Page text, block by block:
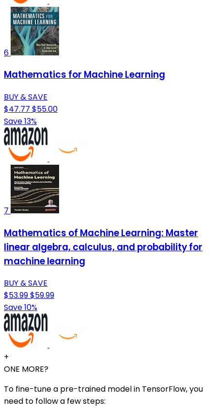
6
Mathematics for Machine Learning
BUY & SAVE
$47.77 $55.00
Save 13%
7
Mathematics of Machine Learning: Master
linear algebra, calculus, and probability for
machine learning
BUY & SAVE
$53.99$59.99
Save 10%
+
ONE MORE?
To fine-tune a pre-trained model in TensorFlow, you
need to follow a few steps: